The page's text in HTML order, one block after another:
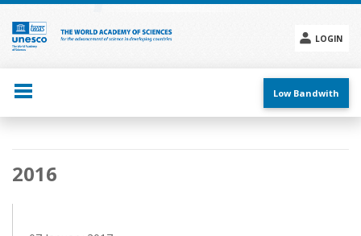
Skip
main
content
LOGIN
menu
Low Bandwith
Main
navigation
2016